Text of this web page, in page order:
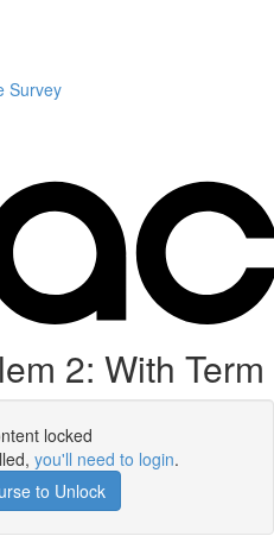
Survey
2: With Term
locked
you'll need to login.
to Unlock